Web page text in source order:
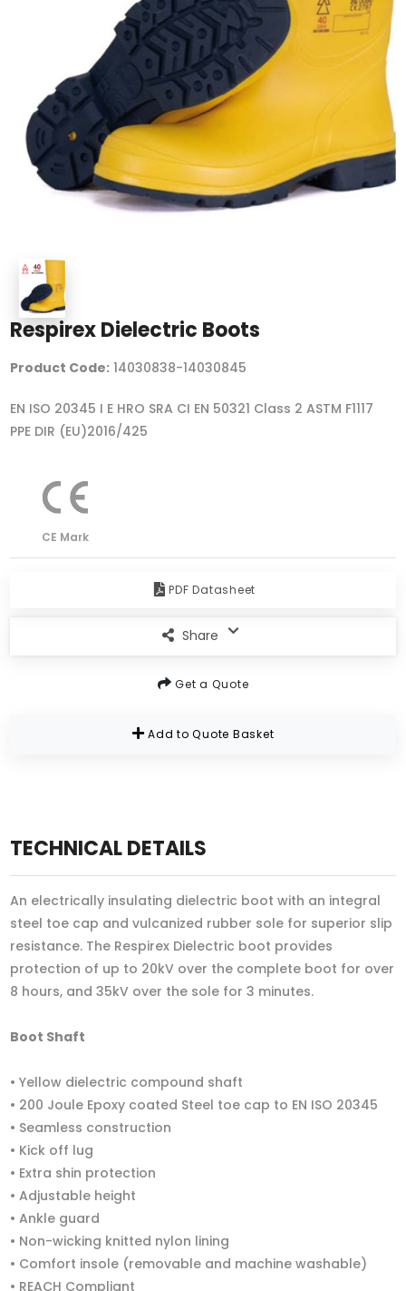
Respirex Dielectric Boots
Product Code: 14030838-14030845
EN ISO 20345 I E HRO SRA CI EN 50321 Class 2 ASTM F1117
PPE DIR (EU)2016/425
CE Mark
PDF Datasheet
Share
Get a Quote
Add to Quote Basket
TECHNICAL DETAILS
An electrically insulating dielectric boot with an integral
steel toe cap and vulcanized rubber sole for superior slip
resistance. The Respirex Dielectric boot provides
protection of up to 20kV over the complete boot for over
8 hours, and 35kV over the sole for 3 minutes.
Boot Shaft
• Yellow dielectric compound shaft
• 200 Joule Epoxy coated Steel toe cap to EN ISO 20345
• Seamless construction
• Kick off lug
• Extra shin protection
• Adjustable height
• Ankle guard
• Non-wicking knitted nylon lining
• Comfort insole (removable and machine washable)
• REACH Compliant